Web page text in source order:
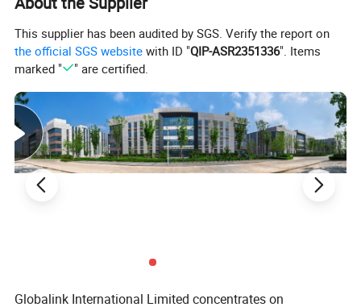
This supplier has been audited by SGS. Verify the report on
the official SGS website with ID "QIP-ASR2351336". Items
marked "
" are certified.
Globalink International Limited concentrates on